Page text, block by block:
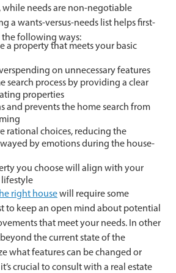
while needs are non-negotiable
a wants-versus-needs list helps first-
following ways:
a property that meets your basic
on unnecessary features
search process by providing a clear
properties
and prevents the home search from
rational choices, reducing the
by emotions during the house-
you choose will align with your
right housewill require some
to keep an open mind about potential
that meet your needs. In other
the current state of the
what features can be changed or
crucial to consult with a real estate